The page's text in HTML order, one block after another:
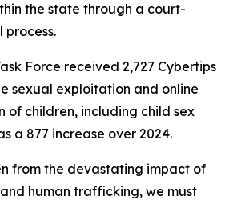
the state through a court-
Force received 2,727 Cybertips
sexual exploitation and online
of children, including child sex
a 877 increase over 2024.
from the devastating impact of
human trafficking, we must